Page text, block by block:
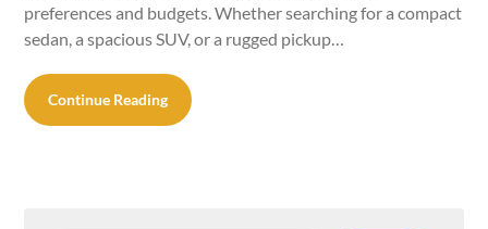
preferences and budgets. Whether searching for a compact
sedan, a spacious SUV, or a rugged pickup…
Continue Reading